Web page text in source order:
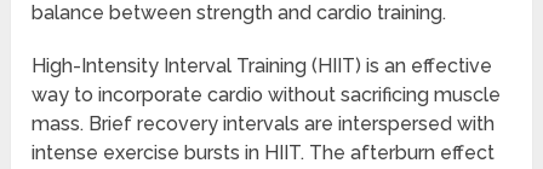
balance between strength and cardio training.
High-Intensity Interval Training (HIIT) is an effective
way to incorporate cardio without sacrificing muscle
mass. Brief recovery intervals are interspersed with
intense exercise bursts in HIIT. The afterburn effect